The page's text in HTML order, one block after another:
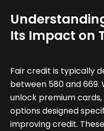
Its Impact on
Fair credit is typically
between 580 and 669.
unlock premium
options designed
improving credit.